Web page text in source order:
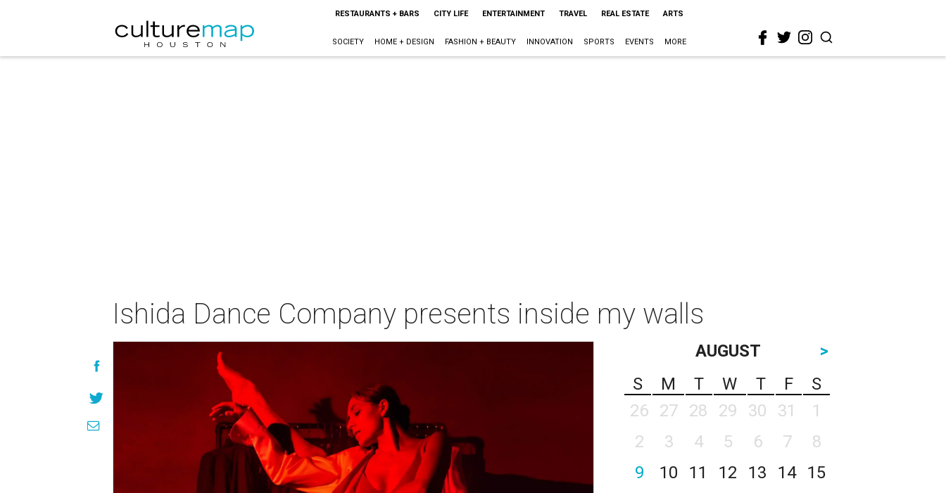
RESTAURANTS + BARS CITY LIFE ENTERTAINMENT TRAVEL REAL ESTATE ARTS
SOCIETY HOME + DESIGN FASHION + BEAUTY INNOVATION SPORTS EVENTS MORE
Ishida Dance Company presents inside my walls
AUGUST
>
S
M T W T F
S
26
27 28 29 30 31
1
2
3 4 5 6 7
8
9
10 11 12 13 14
15